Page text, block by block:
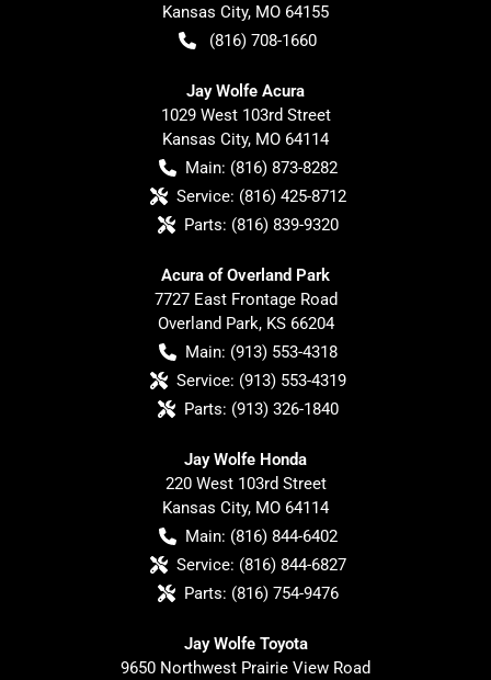
Kansas City, MO 64155
(816) 708-1660
Jay Wolfe Acura
1029 West 103rd Street
Kansas City, MO 64114
Main: (816) 873-8282
Service: (816) 425-8712
Parts: (816) 839-9320
Acura of Overland Park
7727 East Frontage Road
Overland Park, KS 66204
Main: (913) 553-4318
Service: (913) 553-4319
Parts: (913) 326-1840
Jay Wolfe Honda
220 West 103rd Street
Kansas City, MO 64114
Main: (816) 844-6402
Service: (816) 844-6827
Parts: (816) 754-9476
Jay Wolfe Toyota
9650 Northwest Prairie View Road